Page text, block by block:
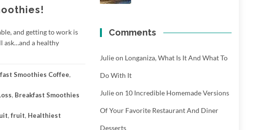
and getting to work is
ask…and a healthy
Smoothies Coffee,
, Breakfast Smoothies
, fruit, Healthiest
Comments
Julieon Longaniza, What Is It And What To
Do With It
Julieon 10 Incredible Homemade Versions
Of Your Favorite Restaurant And Diner
Desserts